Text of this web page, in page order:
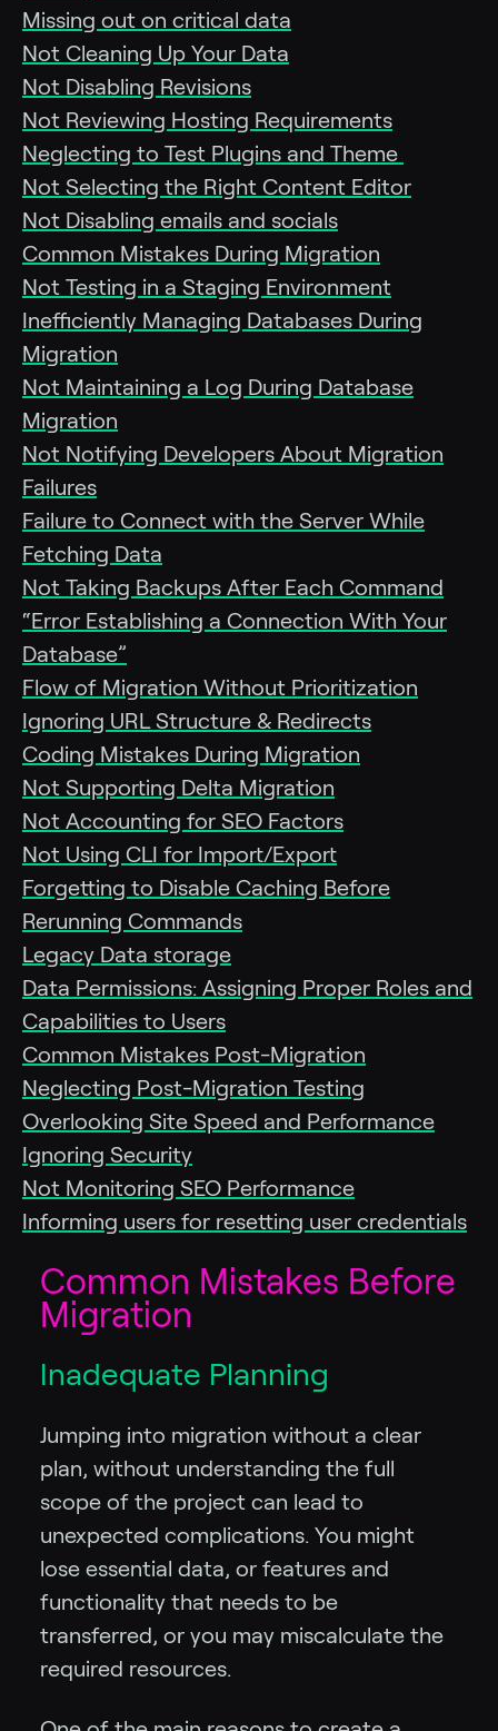
Missing out on critical data
Not Cleaning Up Your Data
Not Disabling Revisions
Not Reviewing Hosting Requirements
Neglecting to Test Plugins and Theme
Not Selecting the Right Content Editor
Not Disabling emails and socials
Common Mistakes During Migration
Not Testing in a Staging Environment
Inefficiently Managing Databases During
Migration
Not Maintaining a Log During Database
Migration
Not Notifying Developers About Migration
Failures
Failure to Connect with the Server While
Fetching Data
Not Taking Backups After Each Command
“Error Establishing a Connection With Your
Database”
Flow of Migration Without Prioritization
Ignoring URL Structure & Redirects
Coding Mistakes During Migration
Not Supporting Delta Migration
Not Accounting for SEO Factors
Not Using CLI for Import/Export
Forgetting to Disable Caching Before
Rerunning Commands
Legacy Data storage
Data Permissions: Assigning Proper Roles and
Capabilities to Users
Common Mistakes Post-Migration
Neglecting Post-Migration Testing
Overlooking Site Speed and Performance
Ignoring Security
Not Monitoring SEO Performance
Informing users for resetting user credentials
Common Mistakes Before
Migration
Inadequate Planning
Jumping into migration without a clear
plan, without understanding the full
scope of the project can lead to
unexpected complications. You might
lose essential data, or features and
functionality that needs to be
transferred, or you may miscalculate the
required resources.